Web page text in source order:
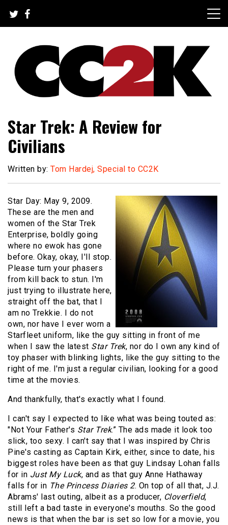
content
CC2K
Star Trek: A Review for
Civilians
Written by: Tom Hardej, Special to CC2K
Star Day: May 9, 2009.
These are the men and
women of the Star Trek
Enterprise, boldly going
where no ewok has gone
before. Okay, okay, I'll stop.
Please turn your phasers
from kill back to stun. I'm
just trying to illustrate here,
straight off the bat, that I
am no Trekkie. I do not
own, nor have I ever worn a
Starfleet uniform, like the guy sitting in front of me
when I saw the latest Star Trek, nor do I own any kind of
toy phaser with blinking lights, like the guy sitting to the
right of me. I'm just a regular civilian, looking for a good
time at the movies.
And thankfully, that's exactly what I found.
I can't say I expected to like what was being touted as:
"Not Your Father's Star Trek.” The ads made it look too
slick, too sexy. I can't say that I was inspired by Chris
Pine's casting as Captain Kirk, either, since to date, his
biggest roles have been as that guy Lindsay Lohan falls
for in Just My Luck, and as that guy Anne Hathaway
falls for in The Princess Diaries 2. On top of all that, J.J.
Abrams' last outing, albeit as a producer, Cloverfield,
still left a bad taste in everyone's mouths. So the good
news is that when the bar is set so low for a movie, you